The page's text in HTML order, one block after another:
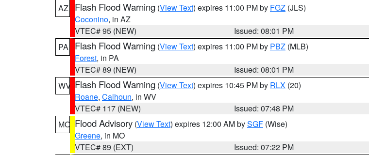
AZ
Flash Flood Warning (View Text) expires 11:00 PM by FGZ (JLS)
Coconino, in AZ
VTEC# 95 (NEW)
Issued: 08:01 PM
PA
Flash Flood Warning (View Text) expires 11:00 PM by PBZ (MLB)
Forest, in PA
VTEC# 89 (NEW)
Issued: 08:01 PM
WV Flash Flood Warning (View Text) expires 10:45 PM by RLX (20)
Roane, Calhoun, in WV
VTEC# 117 (NEW)
Issued: 07:48 PM
MO Flood Advisory (View Text) expires 12:00 AM bySGF (Wise)
Greene, in MO
VTEC# 89 (EXT)
Issued: 07:22 PM